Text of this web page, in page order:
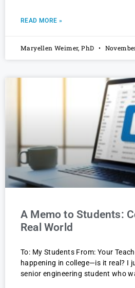
READ MORE »
Maryellen Weimer, PhD
A Memo to Students:
Real World
To: My Students From: Your
happening in college—is it real? I
senior engineering student who